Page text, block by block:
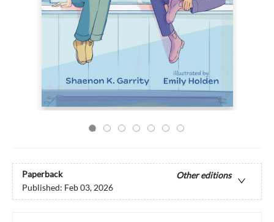
Paperback
Other editions
Published: Feb 03, 2026